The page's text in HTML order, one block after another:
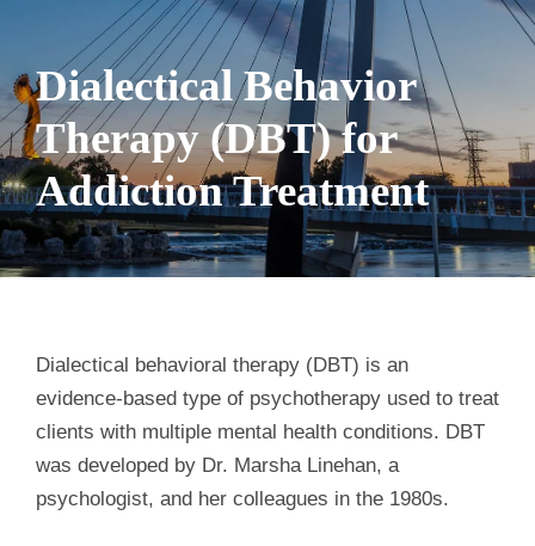
Dialectical Behavior
Therapy (DBT) for
Addiction Treatment
Dialectical behavioral therapy (DBT) is an
evidence-based type of psychotherapy used to treat
clients with multiple mental health conditions. DBT
was developed by Dr. Marsha Linehan, a
psychologist, and her colleagues in the 1980s.